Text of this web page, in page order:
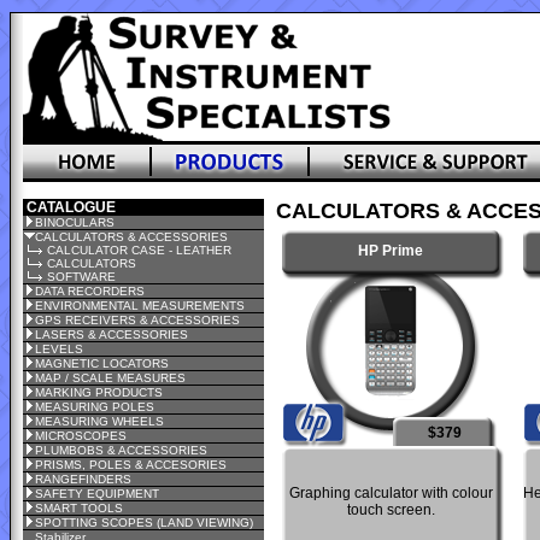
CATALOGUE
BINOCULARS
CALCULATORS & ACCESSORIES
CALCULATOR CASE - LEATHER
CALCULATORS
SOFTWARE
DATA RECORDERS
ENVIRONMENTAL MEASUREMENTS
GPS RECEIVERS & ACCESSORIES
LASERS & ACCESSORIES
LEVELS
MAGNETIC LOCATORS
MAP / SCALE MEASURES
MARKING PRODUCTS
MEASURING POLES
MEASURING WHEELS
MICROSCOPES
PLUMBOBS & ACCESSORIES
PRISMS, POLES & ACCESORIES
RANGEFINDERS
SAFETY EQUIPMENT
SMART TOOLS
SPOTTING SCOPES (LAND VIEWING)
Stabilizer
CALCULATORS &
HP Prime
$379
Graphing calculator with colour
touch screen.